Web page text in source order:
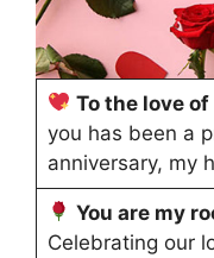
To the love
you has been a
anniversary, my
You are my
Celebrating our